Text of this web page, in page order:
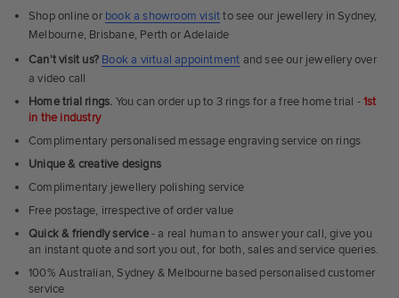
Shop online or book a showroom visitto see our jewellery in Sydney,
Melbourne, Brisbane, Perth or Adelaide
Can't visit us? Book a virtual appointment and see our jewellery over
a video call
Home trial rings. You can order up to 3 rings for a free home trial -1st
in the industry
Complimentary personalised message engraving service on rings
Unique & creative designs
Complimentary jewellery polishing service
Free postage, irrespective of order value
Quick & friendly service- a real human to answer your call, give you
an instant quote and sort you out, for both, sales and service queries.
100% Australian, Sydney & Melbourne based personalised customer
service